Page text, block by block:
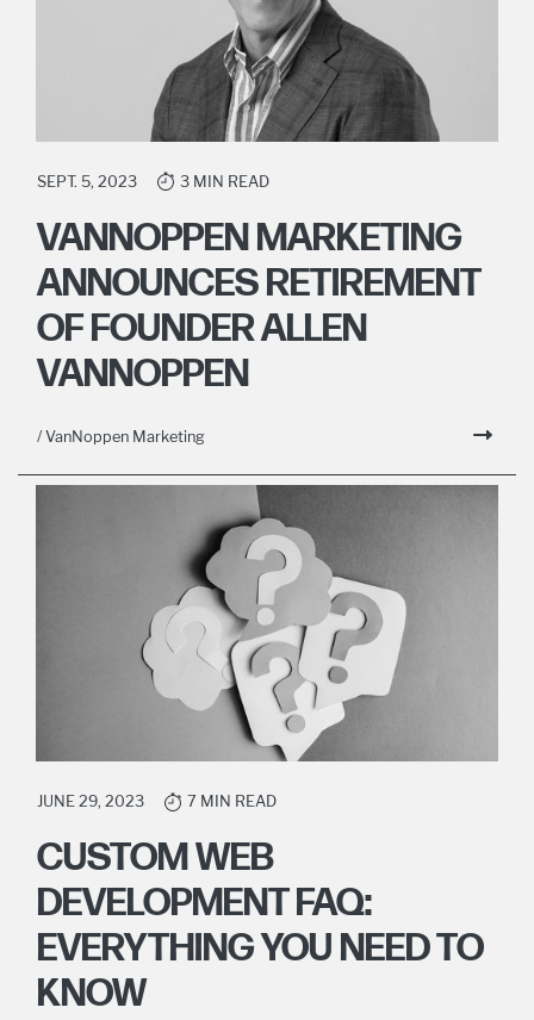
SEPT. 5, 2023 3 MIN READ
VANNOPPEN MARKETING
ANNOUNCES RETIREMENT
OF FOUNDER ALLEN
VANNOPPEN
/ VanNoppen Marketing
JUNE 29, 2023 7 MIN READ
CUSTOM WEB
DEVELOPMENT FAQ:
EVERYTHING YOU NEED TO
KNOW